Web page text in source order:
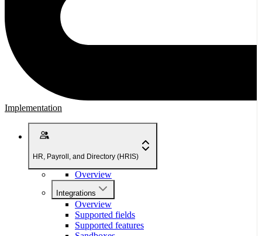
Implementation
HR, Payroll, and Directory (HRIS)
Overview
Integrations
Overview
Supported fields
Supported features